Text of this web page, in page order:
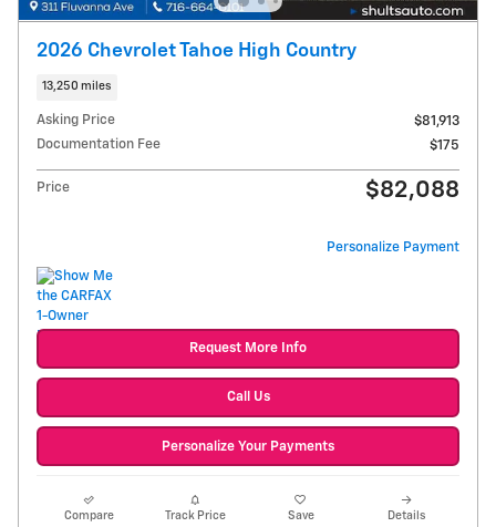
2026 Chevrolet Tahoe High Country
13,250 miles
Asking Price
$81,913
Documentation Fee
$175
Price $82,088
Personalize Payment
Request More Info
Call Us
Personalize Your Payments
Compare Track Price Save Details